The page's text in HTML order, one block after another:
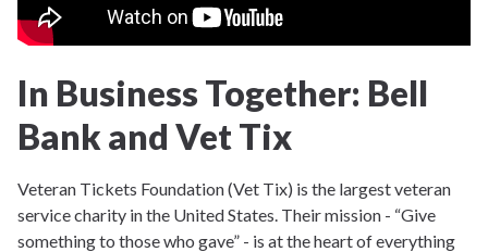
In Business Together: Bell
Bank and Vet Tix
Veteran Tickets Foundation (Vet Tix) is the largest veteran
service charity in the United States. Their mission - “Give
something to those who gave” - is at the heart of everything